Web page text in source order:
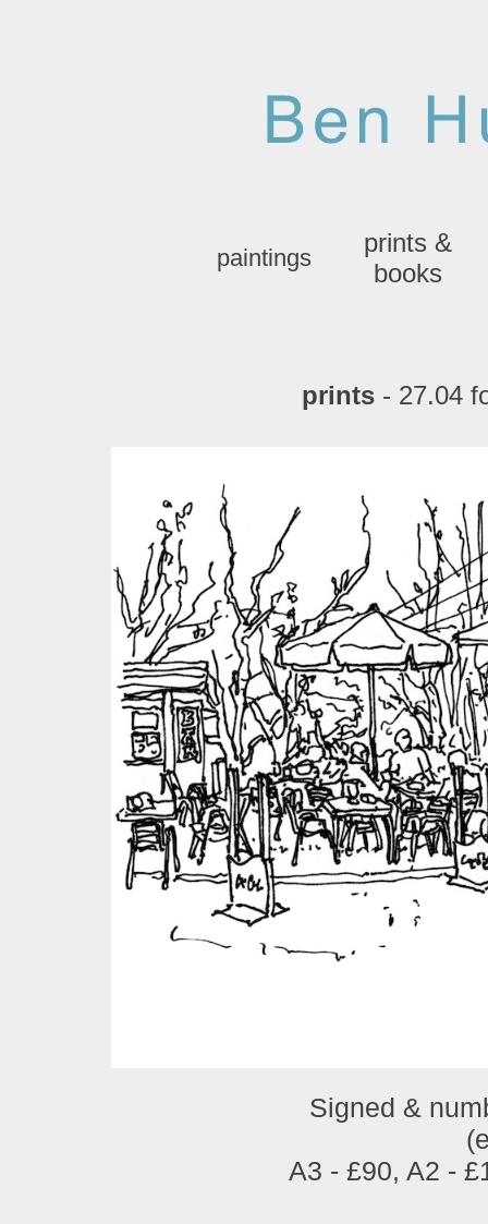
paintings
prints &
books
prints - 27.04
Signed &
A3 - £90, A2 -